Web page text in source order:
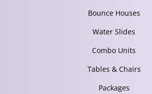
Bounce Houses
Water Slides
Combo Units
Tables & Chairs
Packages